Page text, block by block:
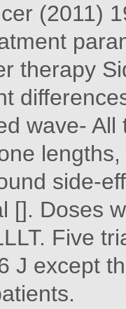
(2011)
therapy
wave-
side-
[]. Doses
Five
J except